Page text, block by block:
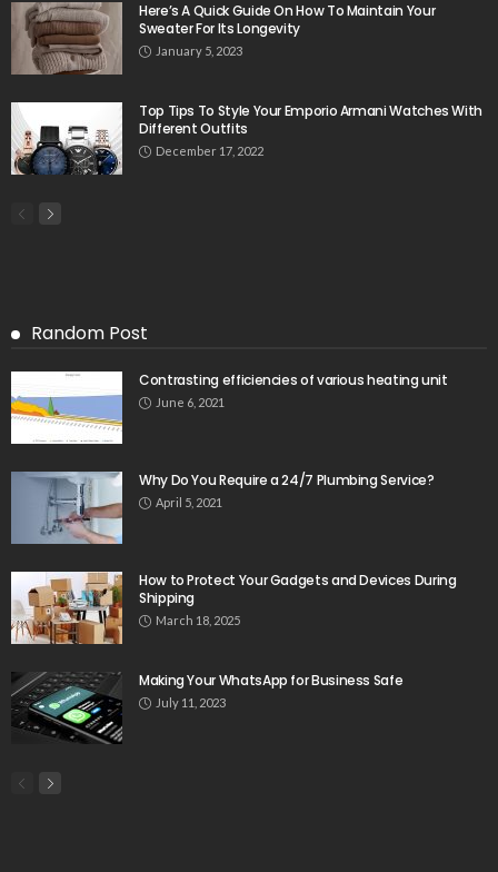
Here’s A Quick Guide On How To Maintain Your
Sweater For Its Longevity
January 5, 2023
Top Tips To Style Your Emporio Armani Watches With
Different Outfits
December 17, 2022
Random Post
Contrasting efficiencies of various heating unit
June 6, 2021
Why Do You Require a 24/7 Plumbing Service?
April 5, 2021
How to Protect Your Gadgets and Devices During
Shipping
March 18, 2025
Making Your WhatsApp for Business Safe
July 11, 2023